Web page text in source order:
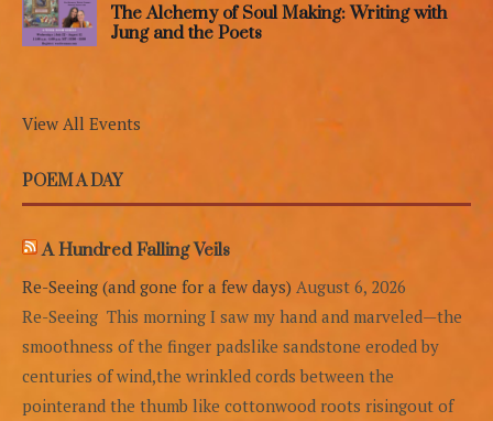
The Alchemy of Soul Making: Writing with
Jung and the Poets
View All Events
POEM A DAY
A Hundred Falling Veils
Re-Seeing (and gone for a few days) August 6, 2026
Re-Seeing This morning I saw my hand and marveled—the
smoothness of the finger padslike sandstone eroded by
centuries of wind,the wrinkled cords between the
pointerand the thumb like cottonwood roots risingout of